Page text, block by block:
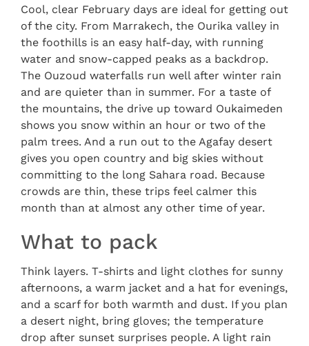
Cool, clear February days are ideal for getting out
of the city. From Marrakech, the Ourika valley in
the foothills is an easy half-day, with running
water and snow-capped peaks as a backdrop.
The Ouzoud waterfalls run well after winter rain
and are quieter than in summer. For a taste of
the mountains, the drive up toward Oukaimeden
shows you snow within an hour or two of the
palm trees. And a run out to the Agafay desert
gives you open country and big skies without
committing to the long Sahara road. Because
crowds are thin, these trips feel calmer this
month than at almost any other time of year.
What to pack
Think layers. T-shirts and light clothes for sunny
afternoons, a warm jacket and a hat for evenings,
and a scarf for both warmth and dust. If you plan
a desert night, bring gloves; the temperature
drop after sunset surprises people. A light rain